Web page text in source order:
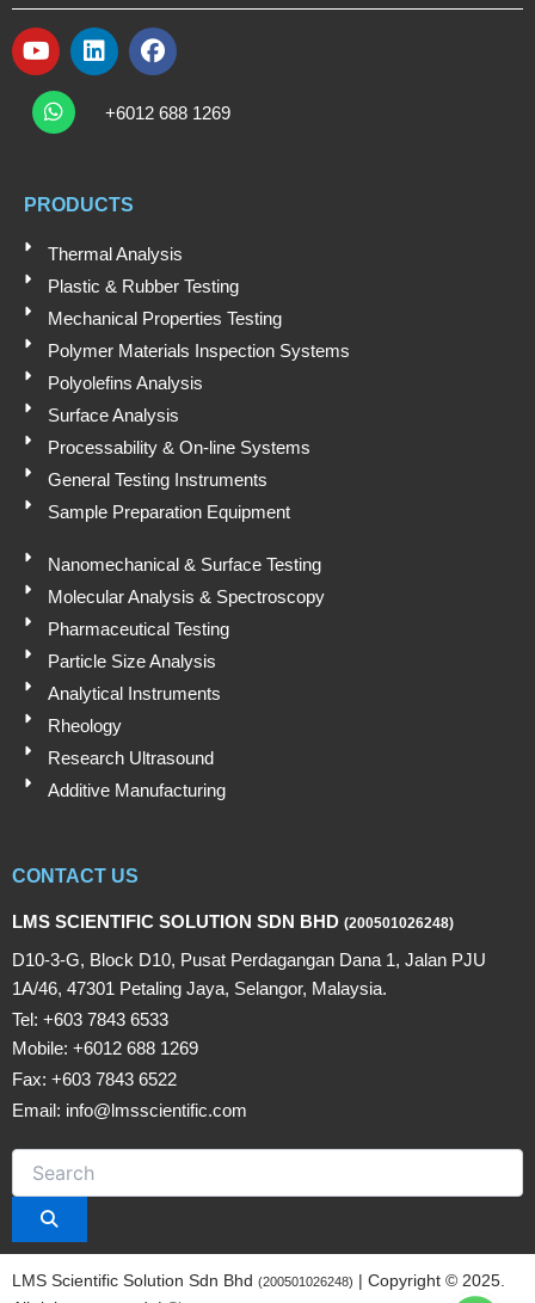
Y
o
u
t
e
L
n
i
F
c
W
h
a
a
p
p
+6012 688 1269
PRODUCTS
Thermal Analysis
Plastic & Rubber Testing
Mechanical Properties Testing
Polymer Materials Inspection Systems
Polyolefins Analysis
Surface Analysis
Processability & On-line Systems
General Testing Instruments
Sample Preparation Equipment
Nanomechanical & Surface Testing
Molecular Analysis & Spectroscopy
Pharmaceutical Testing
Particle Size Analysis
Analytical Instruments
Rheology
Research Ultrasound
Additive Manufacturing
CONTACT US
LMS SCIENTIFIC SOLUTION SDN BHD (200501026248)
D10-3-G, Block D10, Pusat Perdagangan Dana 1, Jalan PJU
1A/46, 47301 Petaling Jaya, Selangor, Malaysia.
Tel: +603 7843 6533
Mobile: +6012 688 1269
Fax: +603 7843 6522
Email: info@lmsscientific.com
LMS Scientific Solution Sdn Bhd (200501026248) | Copyright © 2025.